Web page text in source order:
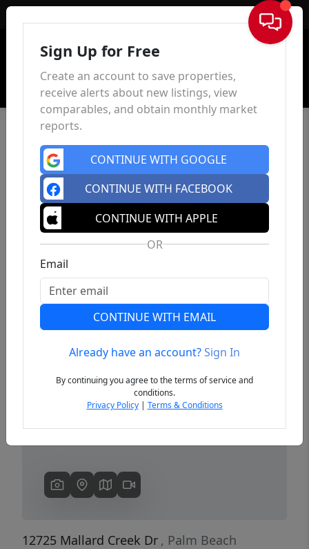
Sign In
Previous
12725 Mallard Creek Dr , Palm Beach
Sign Up for Free
Create an account to save properties,
receive alerts about new listings, view
comparables, and obtain monthly market
reports.
CONTINUE WITH GOOGLE
CONTINUE WITH FACEBOOK
CONTINUE WITH APPLE
OR
Email
CONTINUE WITH EMAIL
Already have an account?Sign In
By continuing you agree to the terms of service and
conditions.
Privacy Policy| Terms & Conditions